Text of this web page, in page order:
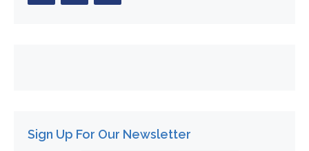
Sign Up For Our Newsletter